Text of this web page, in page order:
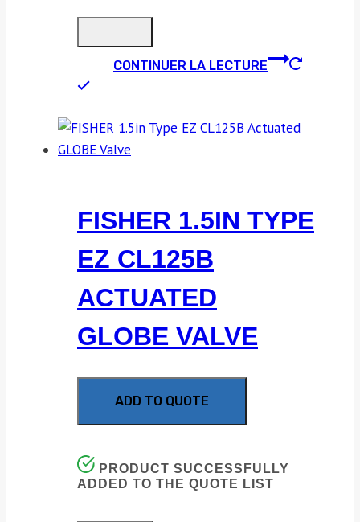
CONTINUER LA LECTURE
FISHER 1.5IN TYPE
EZ CL125B
ACTUATED
GLOBE VALVE
ADD TO QUOTE
PRODUCT SUCCESSFULLY
ADDED TO THE QUOTE LIST